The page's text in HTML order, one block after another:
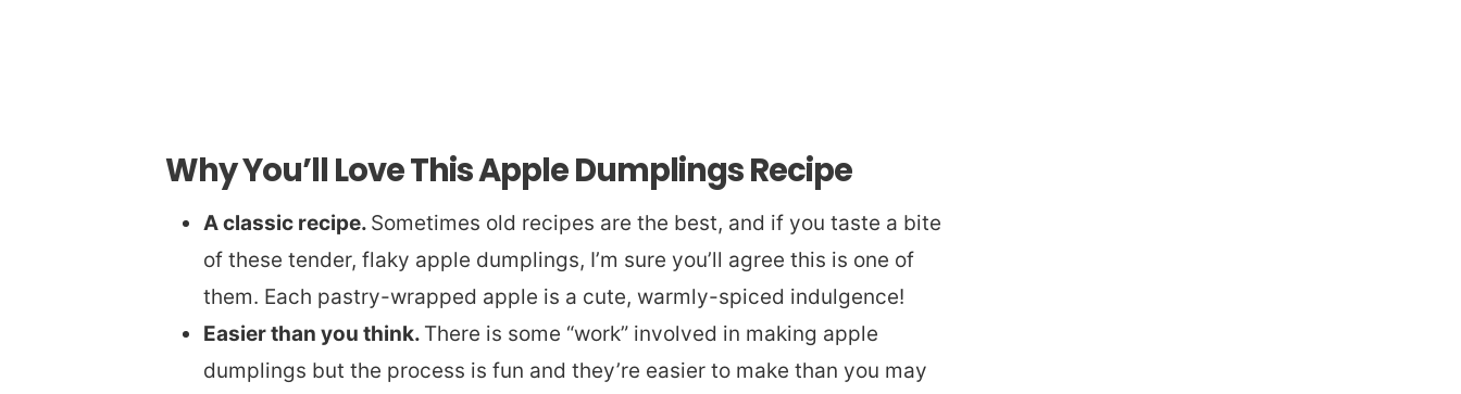
Why You’ll Love This Apple Dumplings Recipe
A classic recipe. Sometimes old recipes are the best, and if you taste a bite
of these tender, flaky apple dumplings, I’m sure you’ll agree this is one of
them. Each pastry-wrapped apple is a cute, warmly-spiced indulgence!
Easier than you think. There is some “work” involved in making apple
dumplings but the process is fun and they’re easier to make than you may